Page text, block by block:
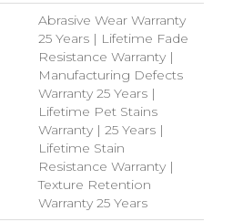
Abrasive Wear Warranty
25 Years | Lifetime Fade
Resistance Warranty |
Manufacturing Defects
Warranty 25 Years |
Lifetime Pet Stains
Warranty | 25 Years |
Lifetime Stain
Resistance Warranty |
Texture Retention
Warranty 25 Years